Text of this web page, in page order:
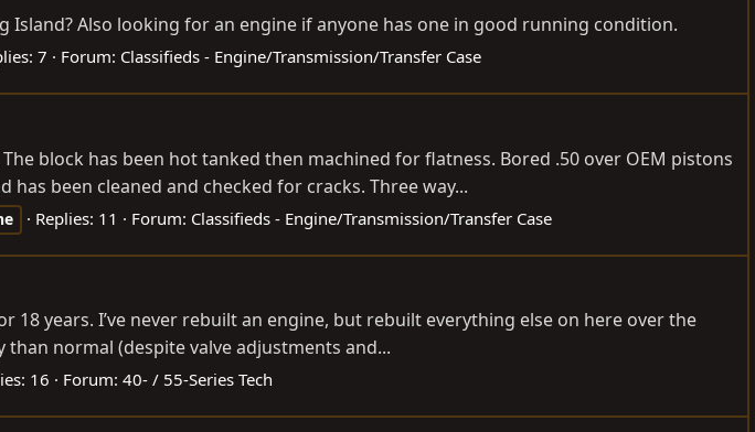
Also looking for an engine if anyone has one in good running condition.
7 Forum: Classifieds - Engine/Transmission/Transfer Case
block has been hot tanked then machined for flatness. Bored .50 over OEM pistons
been cleaned and checked for cracks. Three way...
Replies: 11 Forum: Classifieds - Engine/Transmission/Transfer Case
18 years. I’ve never rebuilt an engine, but rebuilt everything else on here over the
normal (despite valve adjustments and...
16 Forum: 40- / 55-Series Tech